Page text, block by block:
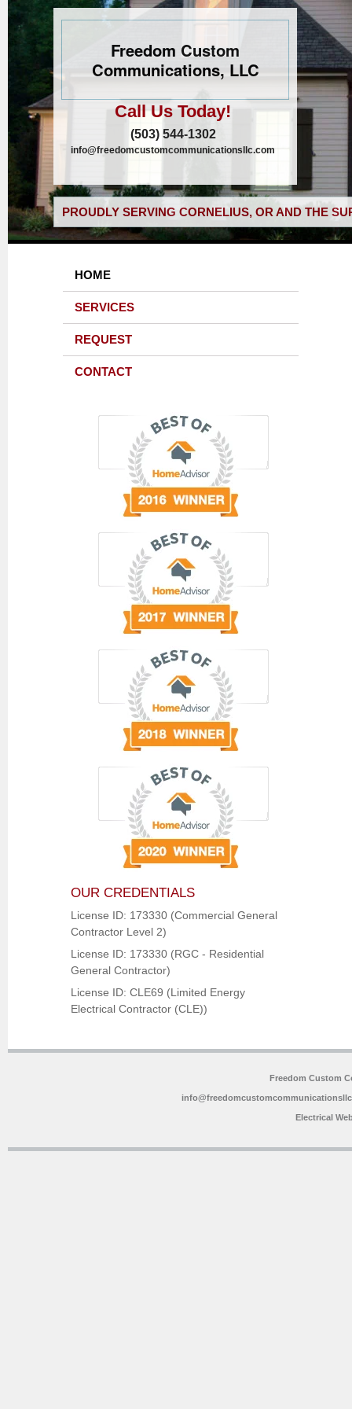
Freedom Custom
Communications, LLC
Call Us Today!
(503) 544-1302
info@freedomcustomcommunicationsllc.com
PROUDLY SERVING CORNELIUS, OR AND THE
HOME
SERVICES
REQUEST
CONTACT
OUR CREDENTIALS
License ID: 173330 (Commercial General
Contractor Level 2)
License ID: 173330 (RGC - Residential
General Contractor)
License ID: CLE69 (Limited Energy
Electrical Contractor (CLE))
Freedom Custom
Electrical